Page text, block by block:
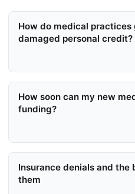
How do medical
damaged personal credit?
How soon can my new
funding?
Insurance denials and
them